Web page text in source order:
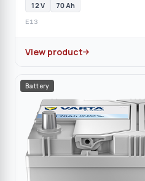
12 V 70 Ah
E13
View product
Battery